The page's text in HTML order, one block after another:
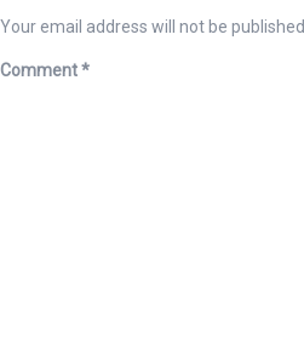
Your email address will not be published.
Comment*